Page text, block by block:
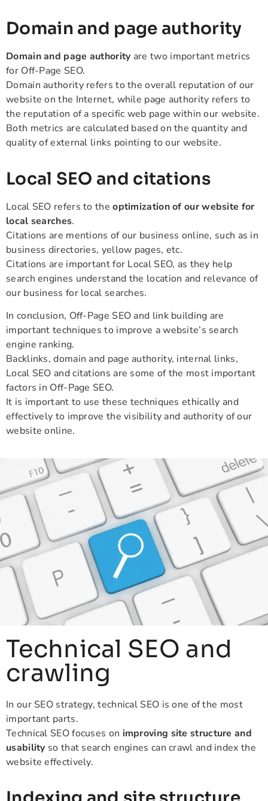
Domain and page authority
Domain and page authorityare two important metrics
for Off-Page SEO.
Domain authority refers to the overall reputation of our
website on the Internet, while page authority refers to
the reputation of a specific web page within our website.
Both metrics are calculated based on the quantity and
quality of external links pointing to our website.
Local SEO and citations
Local SEO refers to theoptimization of our website for
local searches.
Citations are mentions of our business online, such as in
business directories, yellow pages, etc.
Citations are important for Local SEO, as they help
search engines understand the location and relevance of
our business for local searches.
In conclusion, Off-Page SEO and link building are
important techniques to improve a website’s search
engine ranking.
Backlinks, domain and page authority, internal links,
Local SEO and citations are some of the most important
factors in Off-Page SEO.
It is important to use these techniques ethically and
effectively to improve the visibility and authority of our
website online.
Technical SEO and
crawling
In our SEO strategy, technical SEO is one of the most
important parts.
Technical SEO focuses on improving site structure and
usabilityso that search engines can crawl and index the
website effectively.